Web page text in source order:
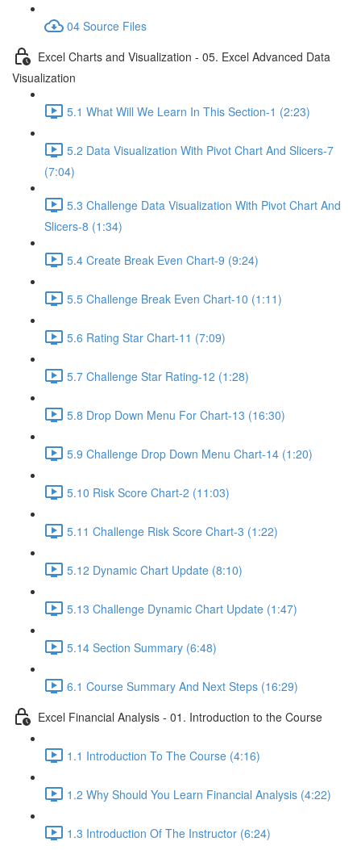
04 Source Files
Excel Charts and Visualization - 05. Excel Advanced Data
Visualization
5.1 What Will We Learn In This Section-1 (2:23)
5.2 Data Visualization With Pivot Chart And Slicers-7
(7:04)
5.3 Challenge Data Visualization With Pivot Chart And
Slicers-8 (1:34)
5.4 Create Break Even Chart-9 (9:24)
5.5 Challenge Break Even Chart-10 (1:11)
5.6 Rating Star Chart-11 (7:09)
5.7 Challenge Star Rating-12 (1:28)
5.8 Drop Down Menu For Chart-13 (16:30)
5.9 Challenge Drop Down Menu Chart-14 (1:20)
5.10 Risk Score Chart-2 (11:03)
5.11 Challenge Risk Score Chart-3 (1:22)
5.12 Dynamic Chart Update (8:10)
5.13 Challenge Dynamic Chart Update (1:47)
5.14 Section Summary (6:48)
6.1 Course Summary And Next Steps (16:29)
Excel Financial Analysis - 01. Introduction to the Course
1.1 Introduction To The Course (4:16)
1.2 Why Should You Learn Financial Analysis (4:22)
1.3 Introduction Of The Instructor (6:24)